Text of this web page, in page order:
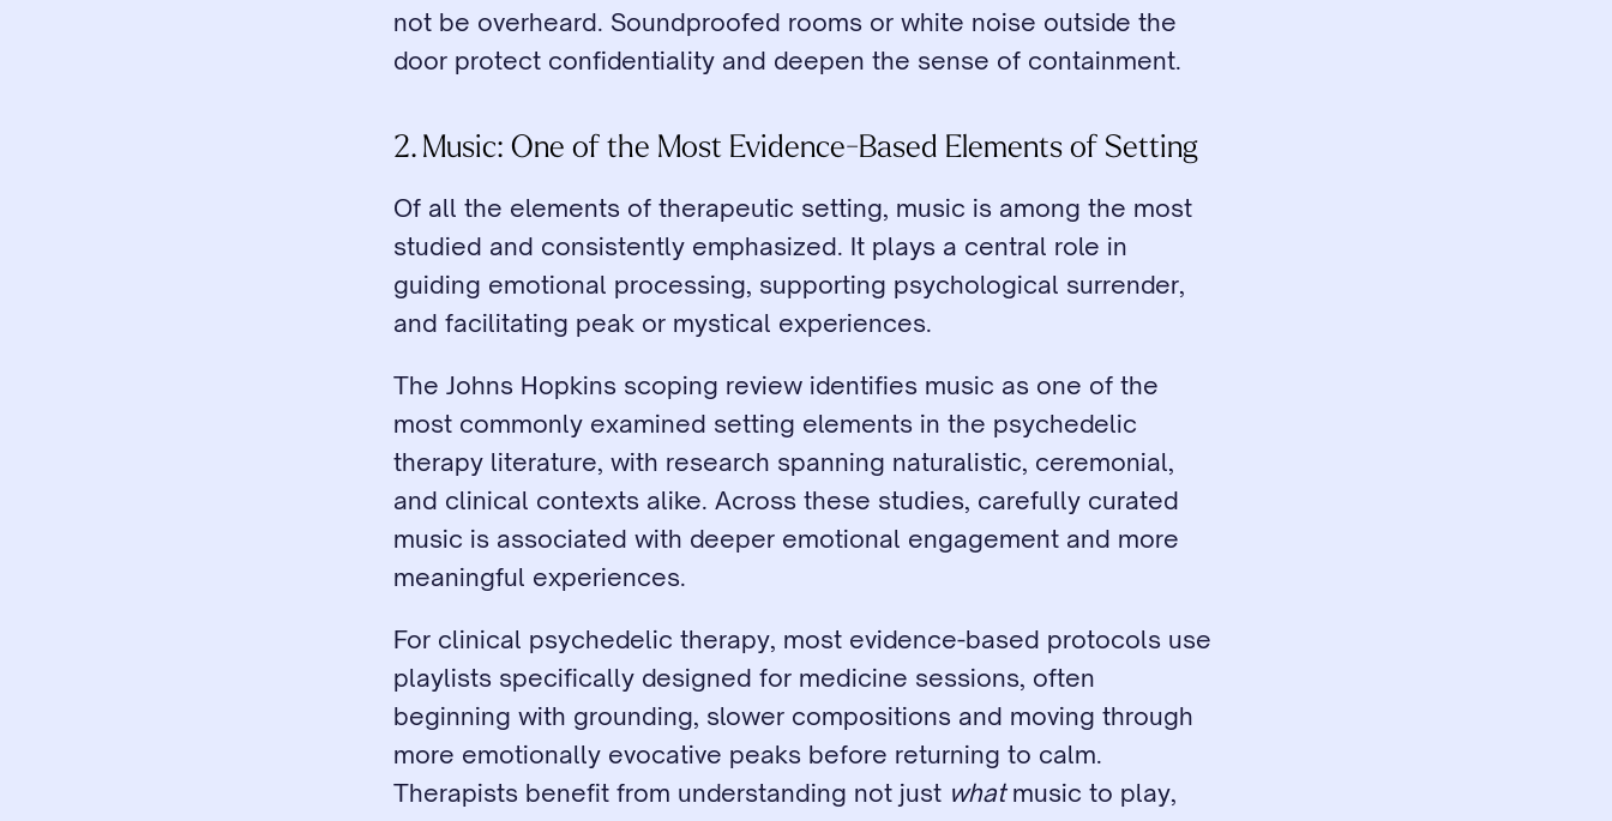
not be overheard. Soundproofed rooms or white noise outside the
door protect confidentiality and deepen the sense of containment.
2. Music: One of the Most Evidence-Based Elements of Setting
Of all the elements of therapeutic setting, music is among the most
studied and consistently emphasized. It plays a central role in
guiding emotional processing, supporting psychological surrender,
and facilitating peak or mystical experiences.
The Johns Hopkins scoping review identifies music as one of the
most commonly examined setting elements in the psychedelic
therapy literature, with research spanning naturalistic, ceremonial,
and clinical contexts alike. Across these studies, carefully curated
music is associated with deeper emotional engagement and more
meaningful experiences.
For clinical psychedelic therapy, most evidence-based protocols use
playlists specifically designed for medicine sessions, often
beginning with grounding, slower compositions and moving through
more emotionally evocative peaks before returning to calm.
Therapists benefit from understanding not just what music to play,